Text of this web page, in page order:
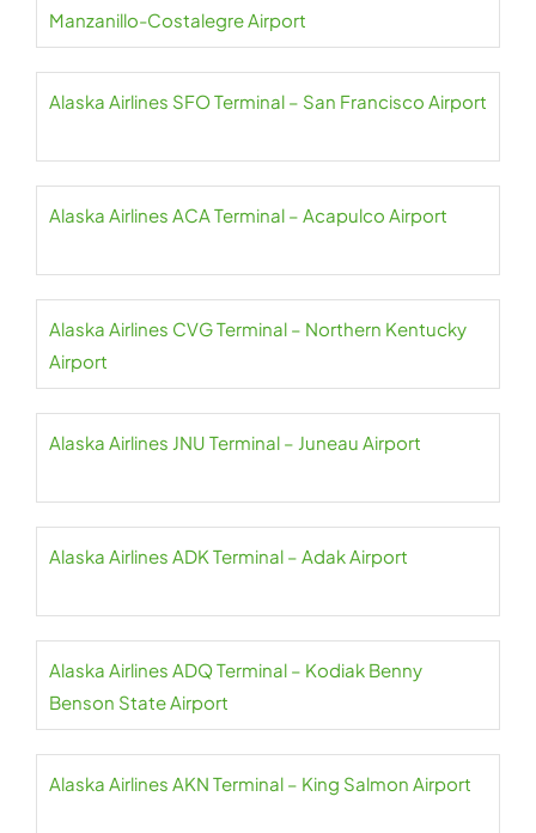
Manzanillo-Costalegre Airport
Alaska Airlines SFO Terminal – San Francisco Airport
Alaska Airlines ACA Terminal – Acapulco Airport
Alaska Airlines CVG Terminal – Northern Kentucky
Airport
Alaska Airlines JNU Terminal – Juneau Airport
Alaska Airlines ADK Terminal – Adak Airport
Alaska Airlines ADQ Terminal – Kodiak Benny
Benson State Airport
Alaska Airlines AKN Terminal – King Salmon Airport